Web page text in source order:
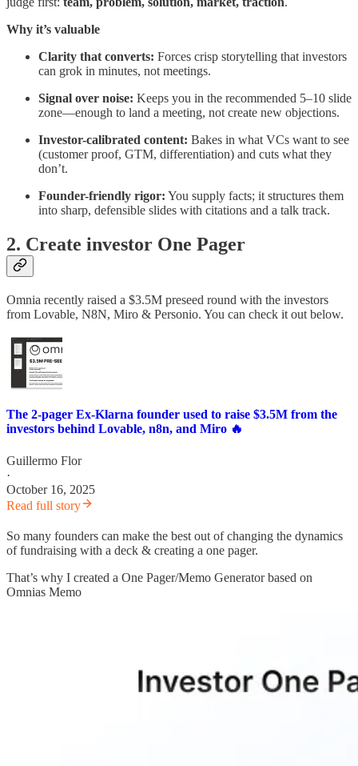
Why it’s valuable
Clarity that converts: Forces crisp storytelling that investors
can grok in minutes, not meetings.
Signal over noise: Keeps you in the recommended 5–10 slide
zone—enough to land a meeting, not create new objections.
Investor-calibrated content: Bakes in what VCs want to see
(customer proof, GTM, differentiation) and cuts what they
don’t.
Founder-friendly rigor: You supply facts; it structures them
into sharp, defensible slides with citations and a talk track.
2. Create investor One Pager
Omnia recently raised a $3.5M preseed round with the investors
from Lovable, N8N, Miro & Personio. You can check it out below.
The 2-pager Ex-Klarna founder used to raise $3.5M from the
investors behind Lovable, n8n, and Miro 🔥
Guillermo Flor
·
October 16, 2025
Read full story
So many founders can make the best out of changing the dynamics
of fundraising with a deck & creating a one pager.
That’s why I created a One Pager/Memo Generator based on
Omnias Memo